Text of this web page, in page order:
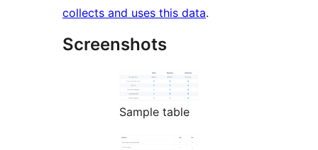
collects and uses this data.
Screenshots
Sample table